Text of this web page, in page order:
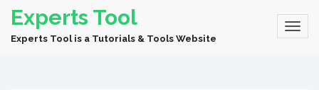
Experts Tool
Experts Tool is a Tutorials & Tools Website